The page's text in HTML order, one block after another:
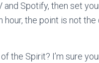
Spotify, then set
hour, the point is not
the Spirit? I’m sure